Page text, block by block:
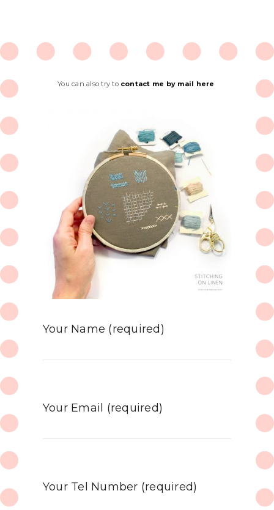
You can also try to contact me by mail here
Your Name (required)
Your Email (required)
Your Tel Number (required)